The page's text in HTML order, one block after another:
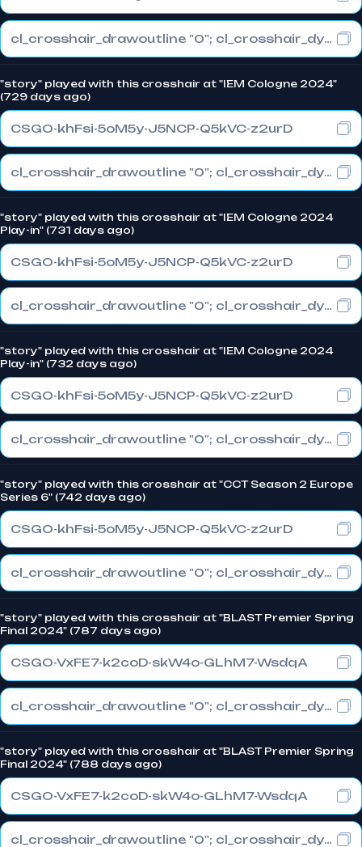
cl_crosshair_drawoutline "0"; cl_crosshair_dynamic_maxdist_splitratio "0.3"; cl_crosshair_dynamic_splitalpha_innermod "1"
"story" played with this crosshair at "IEM Cologne 2024"
(729 days ago)
CSGO-khFsi-5oM5y-J5NCP-Q5kVC-z2urD
cl_crosshair_drawoutline "0"; cl_crosshair_dynamic_maxdist_splitratio "0.3"; cl_crosshair_dynamic_splitalpha_innermod "1"
"story" played with this crosshair at "IEM Cologne 2024
Play-in" (731 days ago)
CSGO-khFsi-5oM5y-J5NCP-Q5kVC-z2urD
cl_crosshair_drawoutline "0"; cl_crosshair_dynamic_maxdist_splitratio "0.3"; cl_crosshair_dynamic_splitalpha_innermod "1"
"story" played with this crosshair at "IEM Cologne 2024
Play-in" (732 days ago)
CSGO-khFsi-5oM5y-J5NCP-Q5kVC-z2urD
cl_crosshair_drawoutline "0"; cl_crosshair_dynamic_maxdist_splitratio "0.3"; cl_crosshair_dynamic_splitalpha_innermod "1"
"story" played with this crosshair at "CCT Season 2 Europe
Series 6" (742 days ago)
CSGO-khFsi-5oM5y-J5NCP-Q5kVC-z2urD
cl_crosshair_drawoutline "0"; cl_crosshair_dynamic_maxdist_splitratio "0.3"; cl_crosshair_dynamic_splitalpha_innermod "1"
"story" played with this crosshair at "BLAST Premier Spring
Final 2024" (787 days ago)
CSGO-VxFE7-k2coD-skW4o-GLhM7-WsdqA
cl_crosshair_drawoutline "0"; cl_crosshair_dynamic_maxdist_splitratio "1"; cl_crosshair_dynamic_splitalpha_innermod "0"
"story" played with this crosshair at "BLAST Premier Spring
Final 2024" (788 days ago)
CSGO-VxFE7-k2coD-skW4o-GLhM7-WsdqA
cl_crosshair_drawoutline "0"; cl_crosshair_dynamic_maxdist_splitratio "1"; cl_crosshair_dynamic_splitalpha_innermod "0"